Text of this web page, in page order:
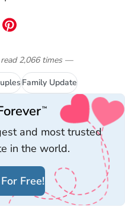
2,066 times—
Family Update
™
and most trusted
in the world.
Free!